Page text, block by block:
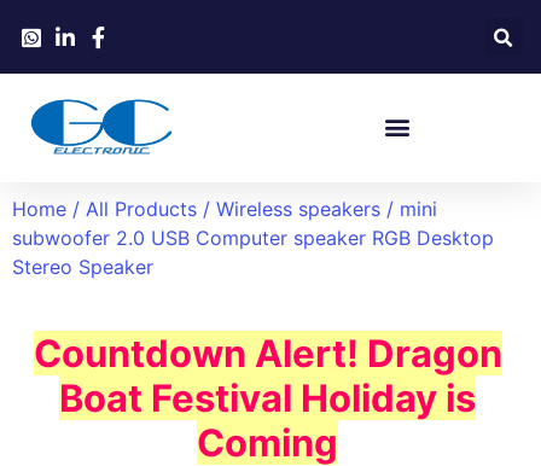
Home / All Products / Wireless speakers / mini
subwoofer 2.0 USB Computer speaker RGB Desktop
Stereo Speaker
Countdown Alert! Dragon
Boat Festival Holiday is
Coming